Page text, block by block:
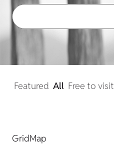
Featured All Free to visit
GridMap